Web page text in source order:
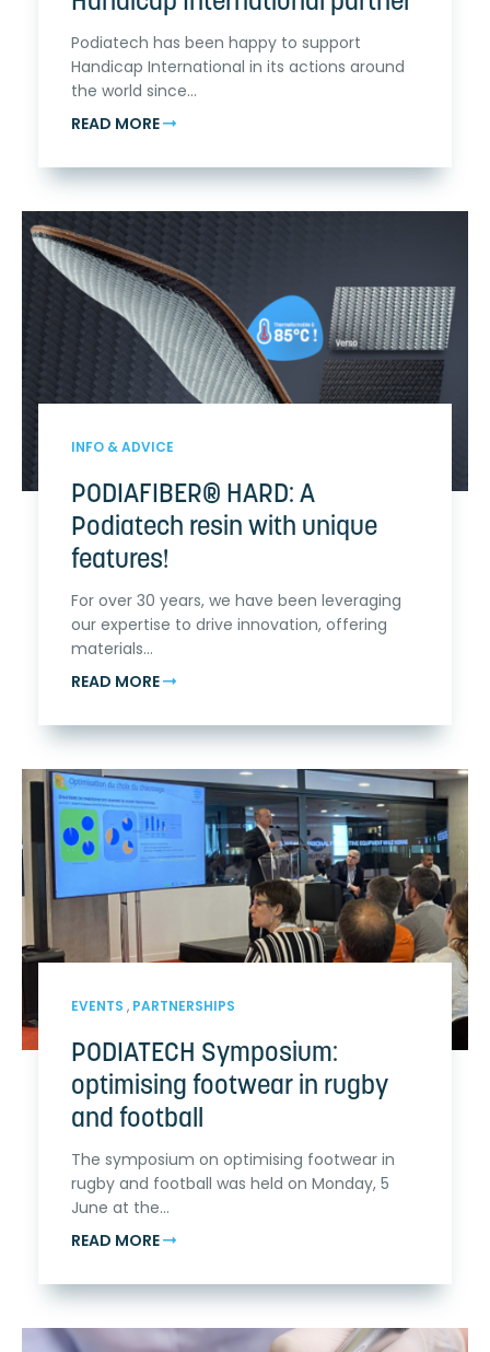
Podiatech has been happy to support
Handicap International in its actions around
the world since...
READ MORE
INFO & ADVICE
PODIAFIBER® HARD: A
Podiatech resin with unique
features!
For over 30 years, we have been leveraging
our expertise to drive innovation, offering
materials...
READ MORE
EVENTS , PARTNERSHIPS
PODIATECH Symposium:
optimising footwear in rugby
and football
The symposium on optimising footwear in
rugby and football was held on Monday, 5
June at the...
READ MORE